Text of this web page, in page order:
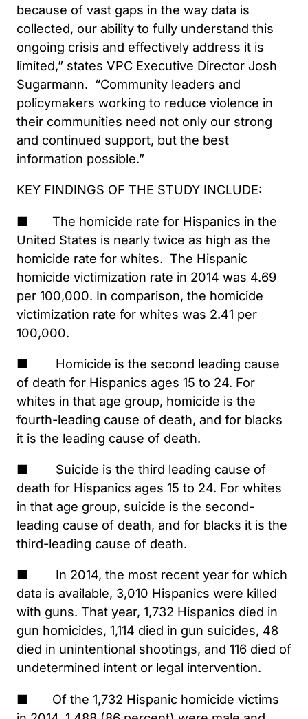
because of vast gaps in the way data is
collected, our ability to fully understand this
ongoing crisis and effectively address it is
limited,” states VPC Executive Director Josh
Sugarmann. “Community leaders and
policymakers working to reduce violence in
their communities need not only our strong
and continued support, but the best
information possible.”
KEY FINDINGS OF THE STUDY INCLUDE:
■ The homicide rate for Hispanics in the
United States is nearly twice as high as the
homicide rate for whites. The Hispanic
homicide victimization rate in 2014 was 4.69
per 100,000. In comparison, the homicide
victimization rate for whites was 2.41 per
100,000.
■ Homicide is the second leading cause
of death for Hispanics ages 15 to 24. For
whites in that age group, homicide is the
fourth-leading cause of death, and for blacks
it is the leading cause of death.
■ Suicide is the third leading cause of
death for Hispanics ages 15 to 24. For whites
in that age group, suicide is the second-
leading cause of death, and for blacks it is the
third-leading cause of death.
■ In 2014, the most recent year for which
data is available, 3,010 Hispanics were killed
with guns. That year, 1,732 Hispanics died in
gun homicides, 1,114 died in gun suicides, 48
died in unintentional shootings, and 116 died of
undetermined intent or legal intervention.
■ Of the 1,732 Hispanic homicide victims